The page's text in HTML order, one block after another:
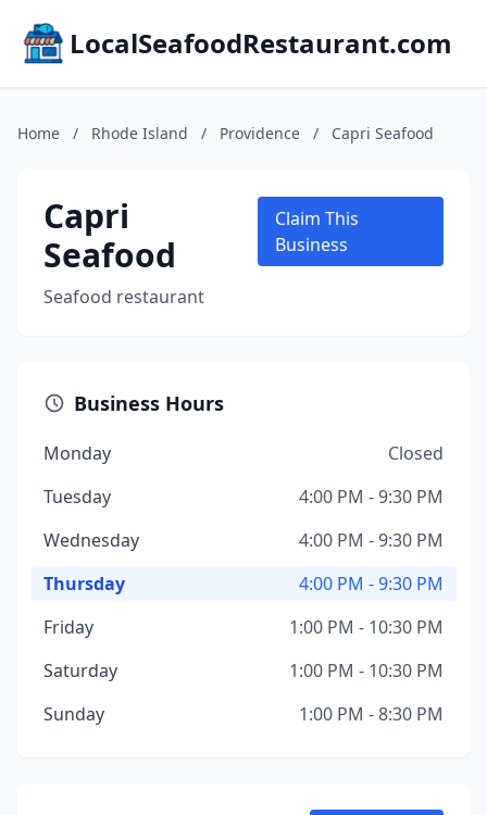
LocalSeafoodRestaurant.com
Home / Rhode Island / Providence / Capri Seafood
Capri
Seafood
Seafood restaurant
Claim This
Business
Business Hours
Monday
Closed
Tuesday
4:00 PM - 9:30 PM
Wednesday
4:00 PM - 9:30 PM
Thursday
4:00 PM - 9:30 PM
Friday
1:00 PM - 10:30 PM
Saturday
1:00 PM - 10:30 PM
Sunday
1:00 PM - 8:30 PM